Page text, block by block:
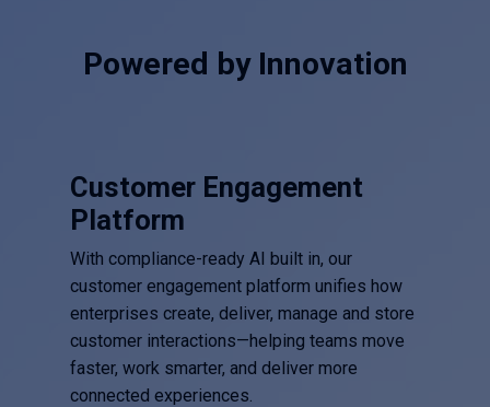
Powered by Innovation
Customer Engagement
Platform
With compliance-ready AI built in, our
customer engagement platform unifies how
enterprises create, deliver, manage and store
customer interactions—helping teams move
faster, work smarter, and deliver more
connected experiences.